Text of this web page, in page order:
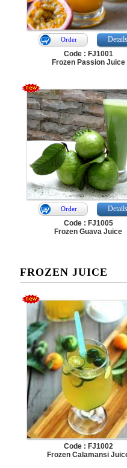
Order
Details
Code : FJ1001
Frozen Passion Juice
Order
Details
Code : FJ1005
Frozen Guava Juice
FROZEN JUICE
Code : FJ1002
Frozen Calamansi